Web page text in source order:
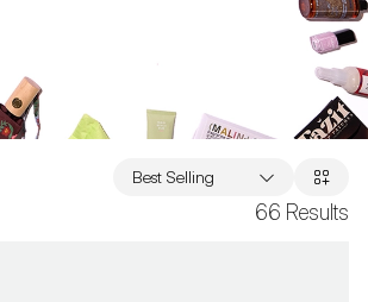
66 Results
Best Selling